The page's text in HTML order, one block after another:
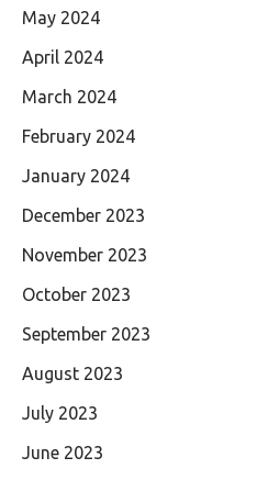
May 2024
April 2024
March 2024
February 2024
January 2024
December 2023
November 2023
October 2023
September 2023
August 2023
July 2023
June 2023